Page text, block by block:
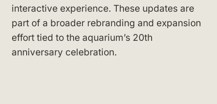
interactive experience. These updates are
part of a broader rebranding and expansion
effort tied to the aquarium’s 20th
anniversary celebration.